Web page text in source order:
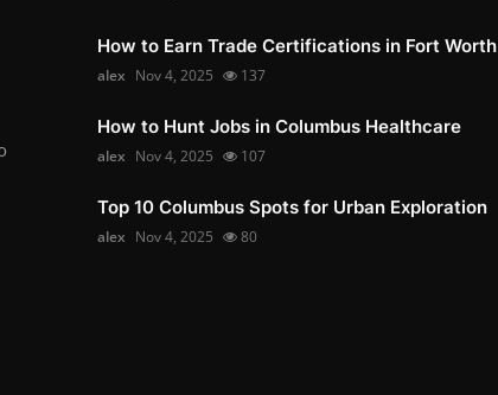
How to Earn Trade Certifications in Fort Worth
alex Nov 4, 2025 137
How to Hunt Jobs in Columbus Healthcare
alex Nov 4, 2025 107
Top 10 Columbus Spots for Urban Exploration
alex Nov 4, 2025 80